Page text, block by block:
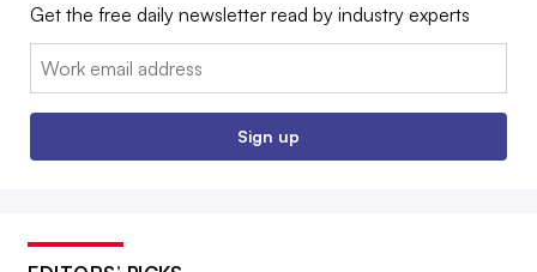
Get the free daily newsletter read by industry experts
Email:
Sign up